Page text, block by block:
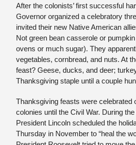
After the colonists’ first successful
Governor organized a celebratory
invited their new Native American
Not green bean casserole or
ovens or much sugar). They
vegetables, cornbread, and nuts. At
feast? Geese, ducks, and deer;
Thanksgiving staple until a couple
Thanksgiving feasts were celebrated
colonies until the Civil War. During
President Lincoln scheduled the
Thursday in November to “heal the